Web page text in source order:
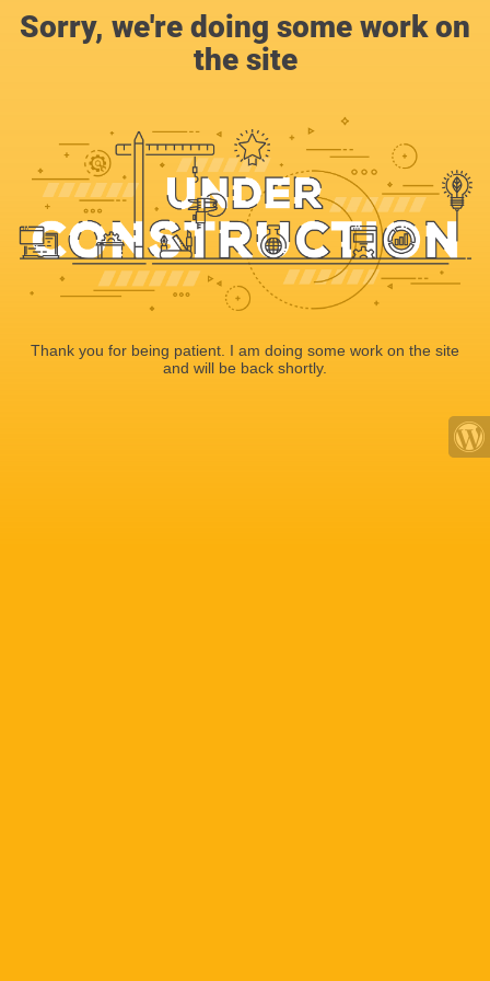
Sorry, we're doing some work on
the site
Thank you for being patient. I am doing some work on the site
and will be back shortly.